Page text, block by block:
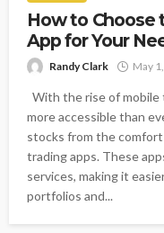
How to Choose
App for Your
Randy Clark May
With the rise of mobile
more accessible than
stocks from the
trading apps. These
services, making it
portfolios and...